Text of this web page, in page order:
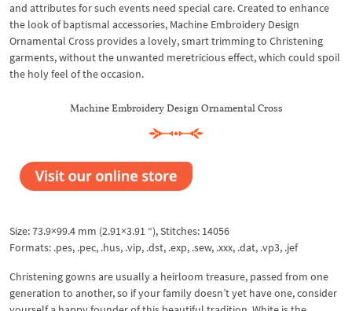
and attributes for such events need special care. Created to enhance
the look of baptismal accessories, Machine Embroidery Design
Ornamental Cross provides a lovely, smart trimming to Christening
garments, without the unwanted meretricious effect, which could spoil
the holy feel of the occasion.
Machine Embroidery Design Ornamental Cross
Size: 73.9×99.4 mm (2.91×3.91 “), Stitches: 14056
Formats: .pes, .pec, .hus, .vip, .dst, .exp, .sew, .xxx, .dat, .vp3, .jef
Christening gowns are usually a heirloom treasure, passed from one
generation to another, so if your family doesn’t yet have one, consider